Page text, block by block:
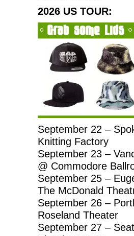
2026 US TOUR:
September 22 –
Knitting Factory
September 23 –
@ Commodore
September 25 –
The McDonald
September 26 –
Roseland Theater
September 27 –